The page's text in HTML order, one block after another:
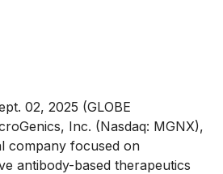
02, 2025 (GLOBE
Inc. (Nasdaq: MGNX),
company focused on
antibody-based therapeutics